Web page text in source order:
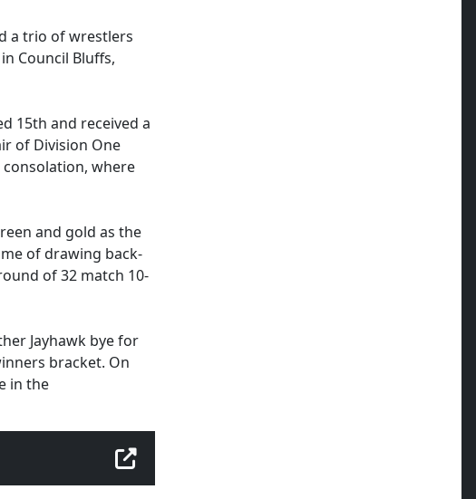
a trio of wrestlers
Council Bluffs,
15th and received a
of Division One
where
and gold as the
of drawing back-
of 32 match 10-
Jayhawk bye for
bracket. On
in the